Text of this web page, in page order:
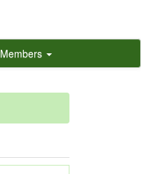
Members